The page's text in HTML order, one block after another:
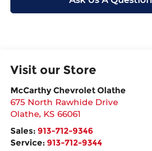
Visit our Store
McCarthy Chevrolet Olathe
675 North Rawhide Drive
Olathe, KS 66061
Sales: 913-712-9346
Service: 913-712-9344